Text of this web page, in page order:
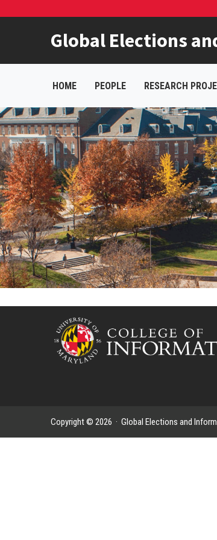
Global Elections
HOME PEOPLE RESEARCH
Copyright © 2026 · Global Elections and